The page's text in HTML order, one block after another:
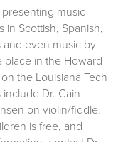
music
in Scottish, Spanish,
and even music by
place in the Howard
the Louisiana Tech
Dr. Cain
on violin/fiddle.
is free, and